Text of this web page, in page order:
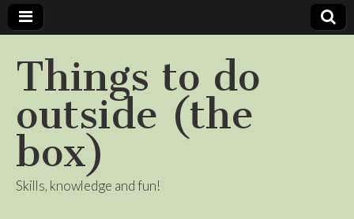
Things to do
outside (the
box)
Skills, knowledge and fun!